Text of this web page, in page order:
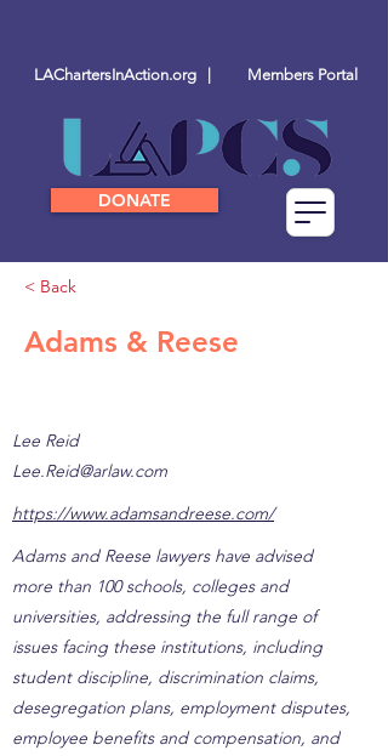
DONATE
LAChartersInAction.org | Members Portal
< Back
Adams & Reese
Lee Reid
Lee.Reid@arlaw.com
https://www.adamsandreese.com/
Adams and Reese lawyers have advised
more than 100 schools, colleges and
universities, addressing the full range of
issues facing these institutions, including
student discipline, discrimination claims,
desegregation plans, employment disputes,
employee benefits and compensation, and